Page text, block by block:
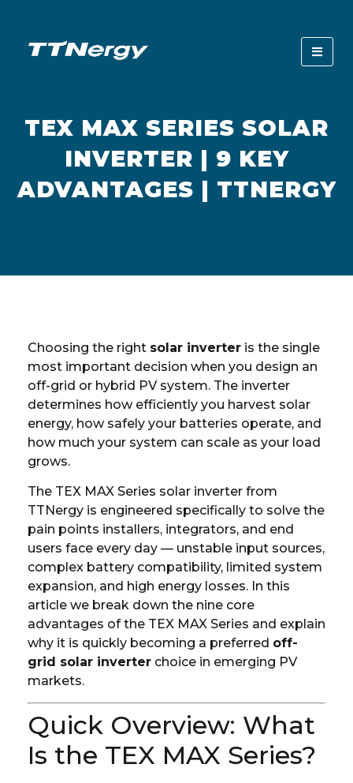
TEX MAX SERIES SOLAR
INVERTER | 9 KEY
ADVANTAGES | TTNERGY
Choosing the right solar inverter is the single
most important decision when you design an
off-grid or hybrid PV system. The inverter
determines how efficiently you harvest solar
energy, how safely your batteries operate, and
how much your system can scale as your load
grows.
The TEX MAX Series solar inverter from
TTNergy is engineered specifically to solve the
pain points installers, integrators, and end
users face every day — unstable input sources,
complex battery compatibility, limited system
expansion, and high energy losses. In this
article we break down the nine core
advantages of the TEX MAX Series and explain
why it is quickly becoming a preferred off-
grid solar inverter choice in emerging PV
markets.
Quick Overview: What
Is the TEX MAX Series?